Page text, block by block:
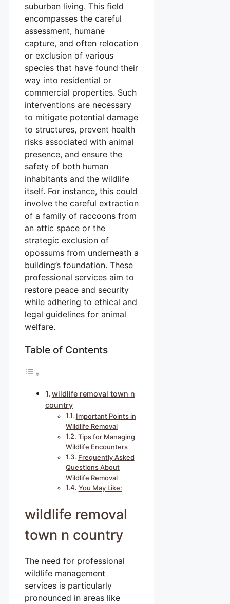
suburban living. This field
encompasses the careful
assessment, humane
capture, and often relocation
or exclusion of various
species that have found their
way into residential or
commercial properties. Such
interventions are necessary
to mitigate potential damage
to structures, prevent health
risks associated with animal
presence, and ensure the
safety of both human
inhabitants and the wildlife
itself. For instance, this could
involve the careful extraction
of a family of raccoons from
an attic space or the
strategic exclusion of
opossums from underneath a
building’s foundation. These
professional services aim to
restore peace and security
while adhering to ethical and
legal guidelines for animal
welfare.
Table of Contents
wildlife removal town n
country
Important Points in
Wildlife Removal
Tips for Managing
Wildlife Encounters
Frequently Asked
Questions About
Wildlife Removal
You May Like:
wildlife removal
town n country
The need for professional
wildlife management
services is particularly
pronounced in areas like